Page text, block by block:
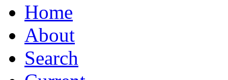
Home
About
Search